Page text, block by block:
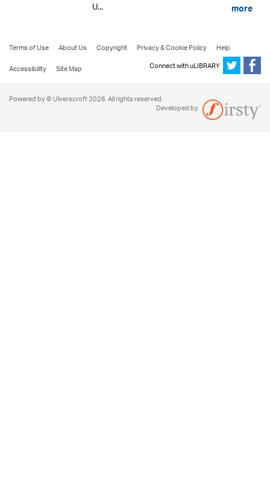
U...
more
Terms of Use About Us Copyright Privacy & Cookie Policy
Help
Accessibility
Site Map Connect with uLIBRARY
Powered by © Ulverscroft 2026. All rights reserved.
Developed by